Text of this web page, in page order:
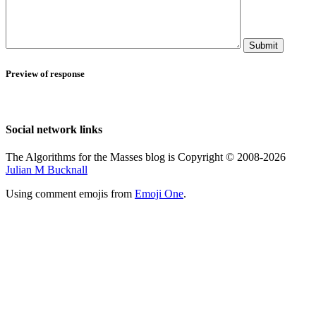
Submit
Preview of response
Social network links
The Algorithms for the Masses blog is Copyright © 2008-2026
Julian M Bucknall
Using comment emojis from Emoji One.